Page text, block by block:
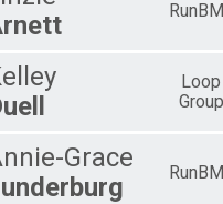
Loop
Group
Grace